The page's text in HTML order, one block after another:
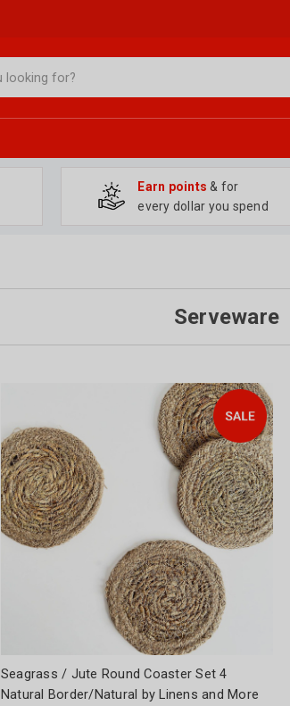
Earn points& for
every dollar you spend
Serveware
Seagrass / Jute Round Coaster Set 4
Natural Border/Natural by Linens and More